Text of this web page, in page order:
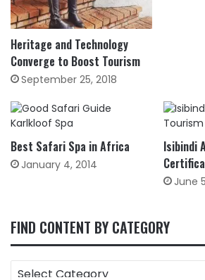
Heritage and Technology
Converge to Boost Tourism
September 25, 2018
Best Safari Spa in Africa
January 4, 2014
Isibindi
June
FIND CONTENT BY CATEGORY
FIND